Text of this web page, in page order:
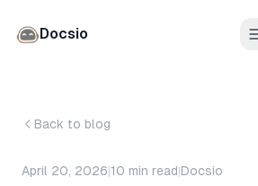
Docsio
Back to blog
April 20, 2026|10 min read|Docsio